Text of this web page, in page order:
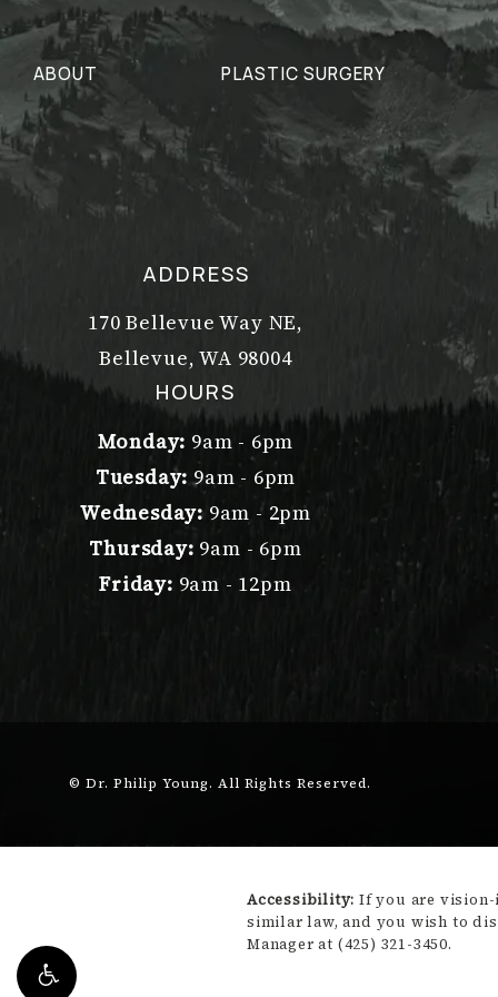
ABOUT PLASTIC SURGERY
ADDRESS
170 Bellevue Way NE,
Bellevue, WA 98004
(opens in a new tab)
HOURS
Monday: 9am - 6pm
Tuesday: 9am - 6pm
Wednesday: 9am - 2pm
Thursday: 9am - 6pm
Friday: 9am - 12pm
© Dr. Philip Young. All Rights Reserved.
Accessibility: If you are vision-
similar law, and you wish to
Manager at (425) 321-3450.